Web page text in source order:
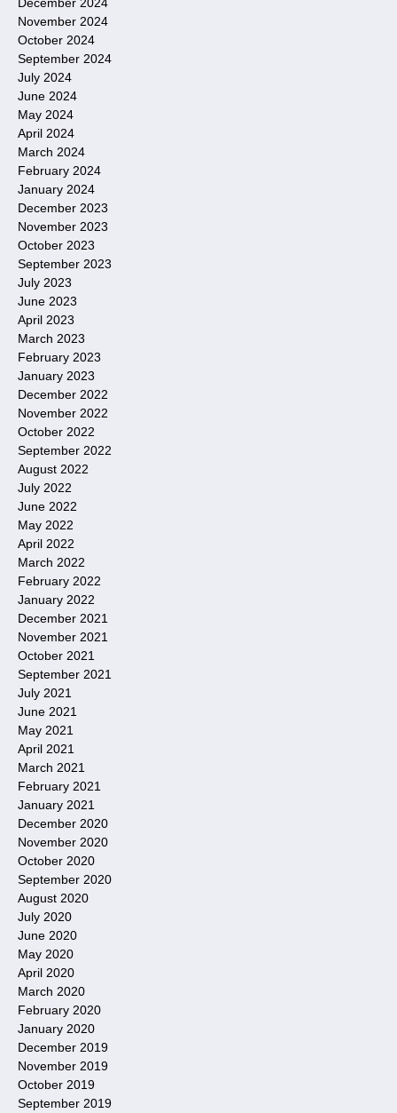
November 2024
October 2024
September 2024
July 2024
June 2024
May 2024
April 2024
March 2024
February 2024
January 2024
December 2023
November 2023
October 2023
September 2023
July 2023
June 2023
April 2023
March 2023
February 2023
January 2023
December 2022
November 2022
October 2022
September 2022
August 2022
July 2022
June 2022
May 2022
April 2022
March 2022
February 2022
January 2022
December 2021
November 2021
October 2021
September 2021
July 2021
June 2021
May 2021
April 2021
March 2021
February 2021
January 2021
December 2020
November 2020
October 2020
September 2020
August 2020
July 2020
June 2020
May 2020
April 2020
March 2020
February 2020
January 2020
December 2019
November 2019
October 2019
September 2019